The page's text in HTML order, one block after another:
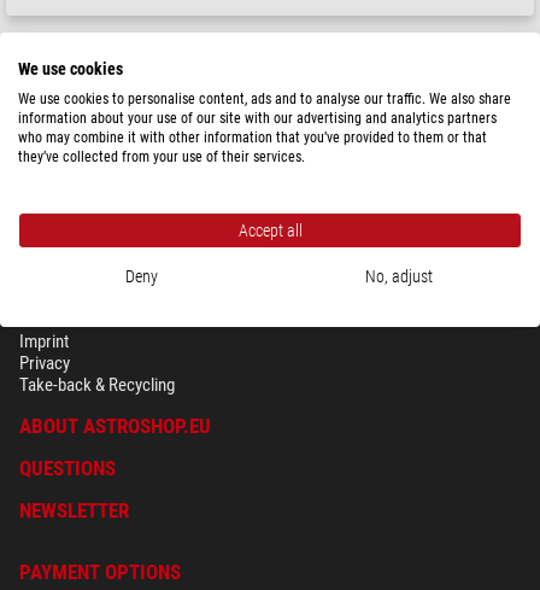
Imprint
Privacy
Take-back & Recycling
ABOUT ASTROSHOP.EU
QUESTIONS
NEWSLETTER
PAYMENT OPTIONS
We use cookies
We use cookies to personalise content, ads and to analyse our traffic. We also share
information about your use of our site with our advertising and analytics partners
who may combine it with other information that you’ve provided to them or that
they’ve collected from your use of their services.
Accept all
Deny No, adjust